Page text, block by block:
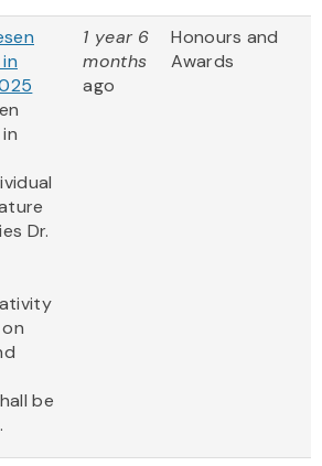
Dr.
be
1 year 6
months
ago
Honours and
Awards